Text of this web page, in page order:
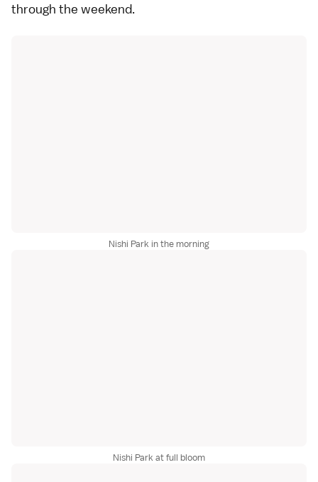
through the weekend.
Nishi Park in the morning
Nishi Park at full bloom